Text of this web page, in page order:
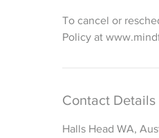
To cancel or
Policy at
Contact Details
Halls Head WA,